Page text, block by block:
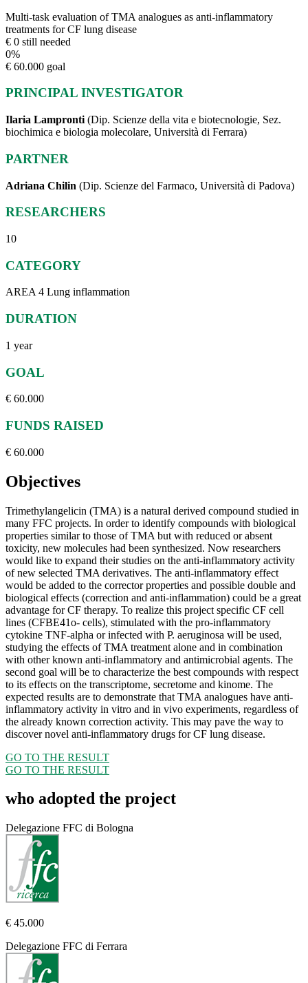
Multi-task evaluation of TMA analogues as anti-inflammatory
treatments for CF lung disease
€ 0 still needed
0%
€ 60.000 goal
PRINCIPAL INVESTIGATOR
Ilaria Lampronti (Dip. Scienze della vita e biotecnologie, Sez.
biochimica e biologia molecolare, Università di Ferrara)
PARTNER
Adriana Chilin (Dip. Scienze del Farmaco, Università di Padova)
RESEARCHERS
10
CATEGORY
AREA 4 Lung inflammation
DURATION
1 year
GOAL
€ 60.000
FUNDS RAISED
€ 60.000
Objectives
Trimethylangelicin (TMA) is a natural derived compound studied in
many FFC projects. In order to identify compounds with biological
properties similar to those of TMA but with reduced or absent
toxicity, new molecules had been synthesized. Now researchers
would like to expand their studies on the anti-inflammatory activity
of new selected TMA derivatives. The anti-inflammatory effect
would be added to the corrector properties and possible double and
biological effects (correction and anti-inflammation) could be a great
advantage for CF therapy. To realize this project specific CF cell
lines (CFBE41o- cells), stimulated with the pro-inflammatory
cytokine TNF-alpha or infected with P. aeruginosa will be used,
studying the effects of TMA treatment alone and in combination
with other known anti-inflammatory and antimicrobial agents. The
second goal will be to characterize the best compounds with respect
to its effects on the transcriptome, secretome and kinome. The
expected results are to demonstrate that TMA analogues have anti-
inflammatory activity in vitro and in vivo experiments, regardless of
the already known correction activity. This may pave the way to
discover novel anti-inflammatory drugs for CF lung disease.
GO TO THE RESULT
GO TO THE RESULT
who adopted the project
Delegazione FFC di Bologna
€ 45.000
Delegazione FFC di Ferrara